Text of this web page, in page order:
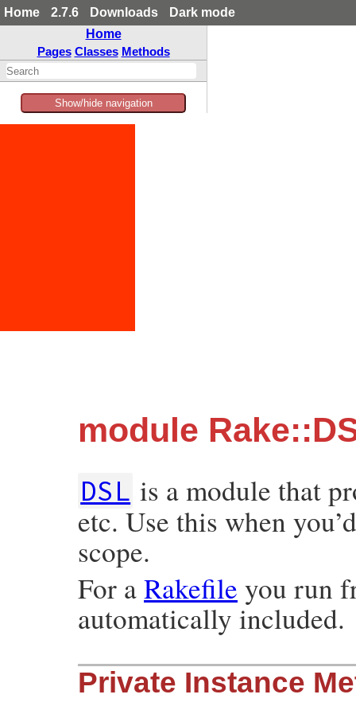
Home 2.7.6 Downloads
Dark mode
Home
Pages Classes Methods
Show/hide navigation
module
DSL is a module that
etc. Use this when
scope.
For aRakefile you run
automatically included.
Private Instance